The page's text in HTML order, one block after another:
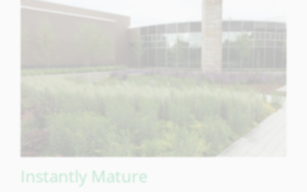
Instantly Mature